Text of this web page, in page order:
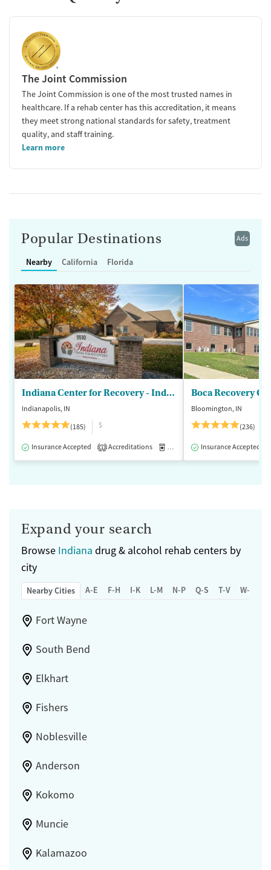
The Joint Commission
The Joint Commission is one of the most trusted names in
healthcare. If a rehab center has this accreditation, it means
they meet strong national standards for safety, treatment
quality, and staff training.
Learn more
Ads
Popular Destinations
Nearby California Florida
Indiana Center for Recovery - Indianapolis
Indianapolis, IN
(185)
$
Insurance Accepted 1 Accreditations Medication-Assisted Treatment
Boca Recovery
Bloomington, IN
(236)
Insurance Accepted
Expand your search
Browse Indiana drug & alcohol rehab centers by
city
Nearby Cities A-E F-H I-K L-M N-P Q-S T-V W-Z
Fort Wayne
South Bend
Elkhart
Fishers
Noblesville
Anderson
Kokomo
Muncie
Kalamazoo